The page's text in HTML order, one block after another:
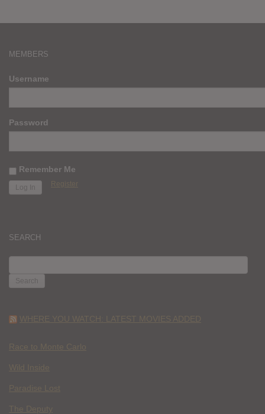
MEMBERS
Username
Password
Remember Me
Register
SEARCH
FOR:
WHERE YOU WATCH: LATEST MOVIES ADDED
Race to Monte Carlo
Wild Inside
Paradise Lost
The Deputy